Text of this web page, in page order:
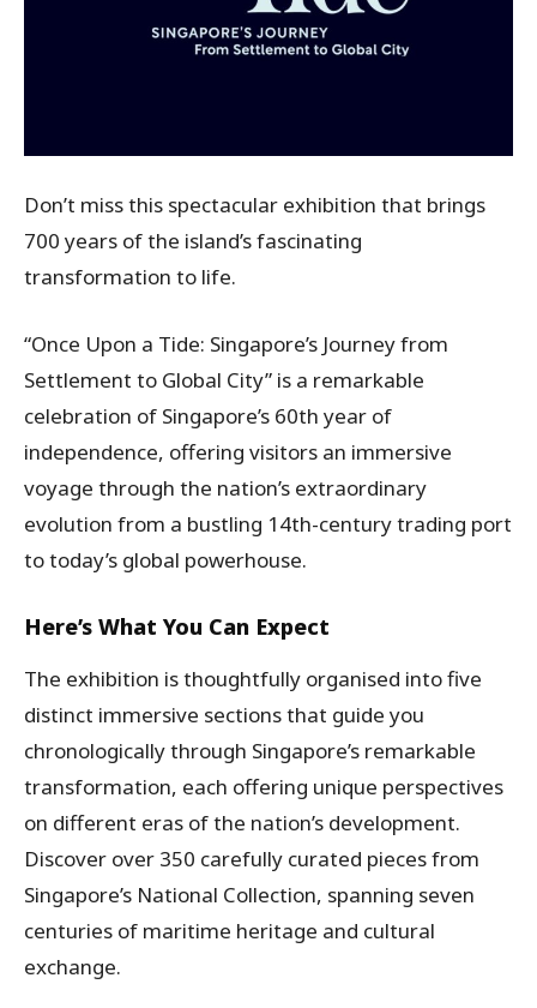
Don’t miss this spectacular exhibition that brings
700 years of the island’s fascinating
transformation to life.
“Once Upon a Tide: Singapore’s Journey from
Settlement to Global City” is a remarkable
celebration of Singapore’s 60th year of
independence, offering visitors an immersive
voyage through the nation’s extraordinary
evolution from a bustling 14th-century trading port
to today’s global powerhouse.
Here’s What You Can Expect
The exhibition is thoughtfully organised into five
distinct immersive sections that guide you
chronologically through Singapore’s remarkable
transformation, each offering unique perspectives
on different eras of the nation’s development.
Discover over 350 carefully curated pieces from
Singapore’s National Collection, spanning seven
centuries of maritime heritage and cultural
exchange.